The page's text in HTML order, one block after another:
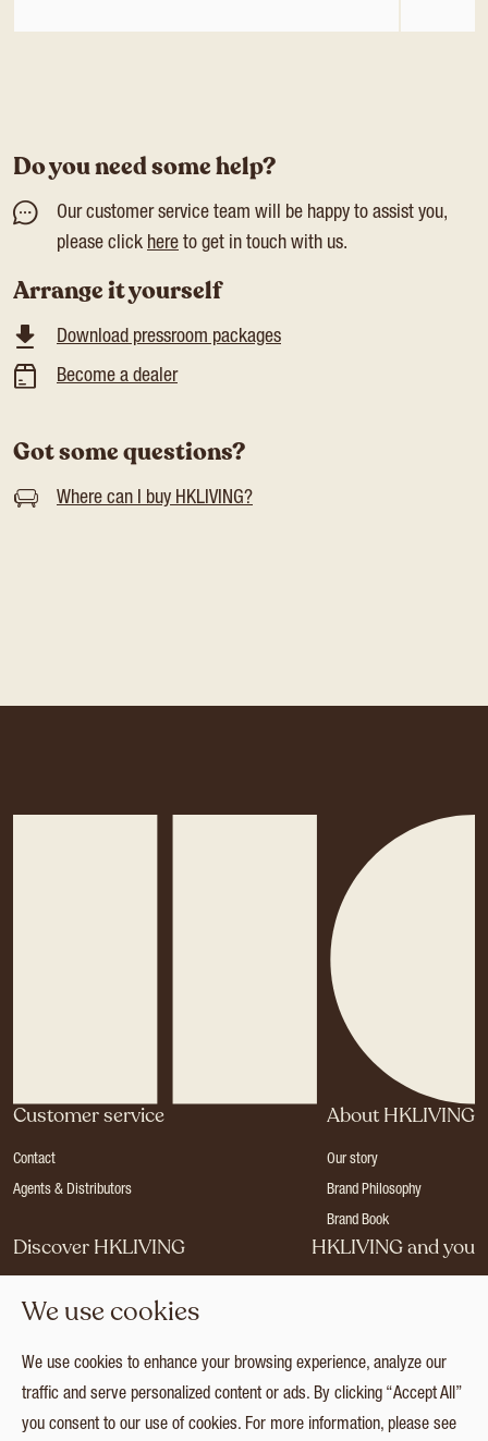
Do you need some help?
Our customer service team will be happy to assist you,
please click here to get in touch with us.
Arrange it yourself
Download pressroom packages
Become a dealer
Got some questions?
Where can I buy HKLIVING?
Customer service
Contact
Agents & Distributors
About HKLIVING
Our story
Brand Philosophy
Brand Book
Discover HKLIVING
Press
Catalogues
Collection
HKLIVING and you
Login
We use cookies
We use cookies to enhance your browsing experience, analyze our
traffic and serve personalized content or ads. By clicking “Accept All”
you consent to our use of cookies. For more information, please see